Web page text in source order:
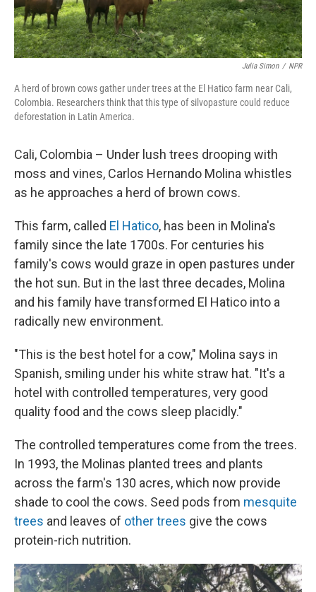
Julia Simon / NPR
A herd of brown cows gather under trees at the El Hatico farm near Cali,
Colombia. Researchers think that this type of silvopasture could reduce
deforestation in Latin America.
Cali, Colombia – Under lush trees drooping with
moss and vines, Carlos Hernando Molina whistles
as he approaches a herd of brown cows.
This farm, called El Hatico, has been in Molina's
family since the late 1700s. For centuries his
family's cows would graze in open pastures under
the hot sun. But in the last three decades, Molina
and his family have transformed El Hatico into a
radically new environment.
"This is the best hotel for a cow," Molina says in
Spanish, smiling under his white straw hat. "It's a
hotel with controlled temperatures, very good
quality food and the cows sleep placidly."
The controlled temperatures come from the trees.
In 1993, the Molinas planted trees and plants
across the farm's 130 acres, which now provide
shade to cool the cows. Seed pods from mesquite
trees and leaves of other trees give the cows
protein-rich nutrition.